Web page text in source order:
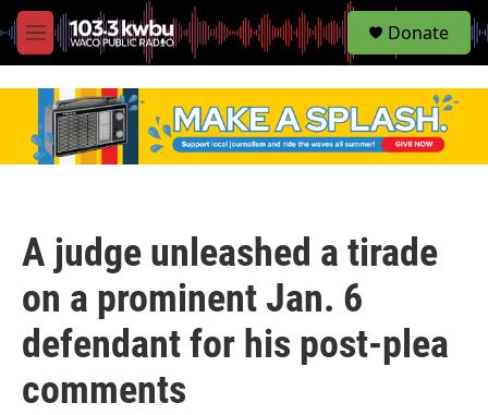
M
e
S
e
Donate
A judge unleashed a tirade
on a prominent Jan. 6
defendant for his post-plea
comments